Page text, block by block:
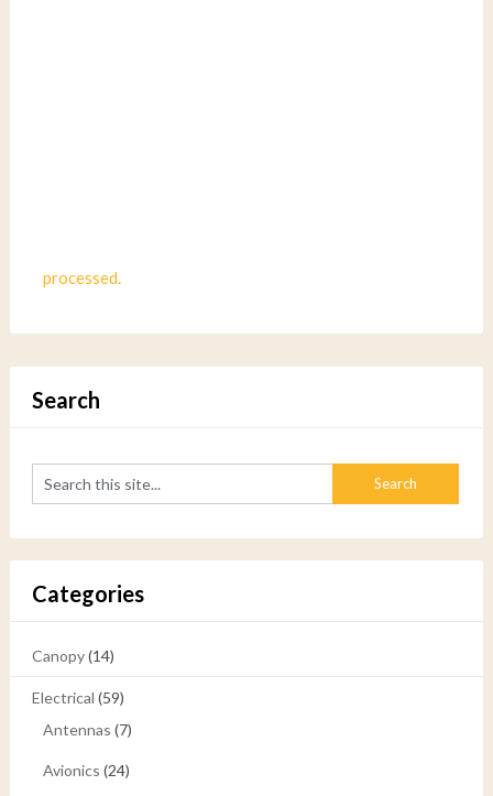
processed.
Search
Categories
Canopy(14)
Electrical (59)
Antennas (7)
Avionics (24)